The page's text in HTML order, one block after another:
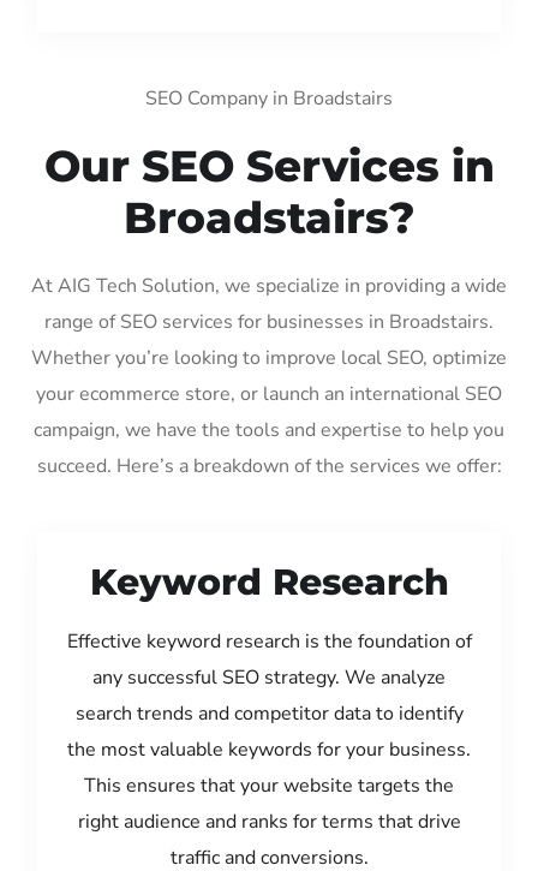
SEO Company in Broadstairs
Our SEO Services in
Broadstairs?
At AIG Tech Solution, we specialize in providing a wide
range of SEO services for businesses in Broadstairs.
Whether you’re looking to improve local SEO, optimize
your ecommerce store, or launch an international SEO
campaign, we have the tools and expertise to help you
succeed. Here’s a breakdown of the services we offer:
Keyword Research
Effective keyword research is the foundation of
any successful SEO strategy. We analyze
search trends and competitor data to identify
the most valuable keywords for your business.
This ensures that your website targets the
right audience and ranks for terms that drive
traffic and conversions.